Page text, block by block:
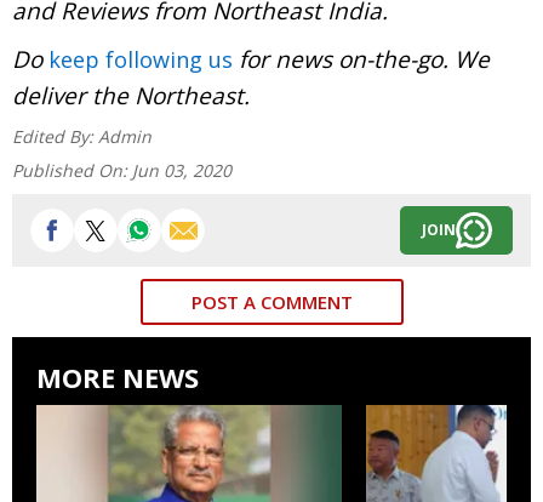
and Reviews from Northeast India.
Do keep following us for news on-the-go. We
deliver the Northeast.
Edited By:Admin
Published On: Jun 03, 2020
JOIN
POST A COMMENT
MORE NEWS